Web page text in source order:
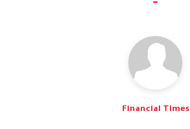
Financial Times